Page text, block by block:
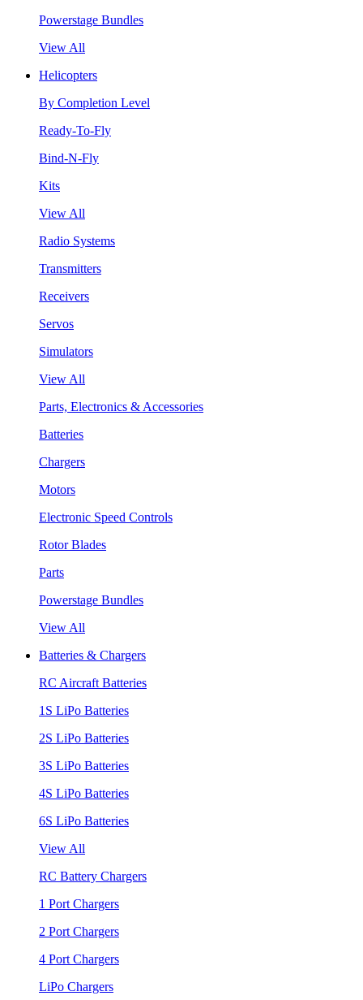
Powerstage Bundles
View All
Helicopters
By Completion Level
Ready-To-Fly
Bind-N-Fly
Kits
View All
Radio Systems
Transmitters
Receivers
Servos
Simulators
View All
Parts, Electronics & Accessories
Batteries
Chargers
Motors
Electronic Speed Controls
Rotor Blades
Parts
Powerstage Bundles
View All
Batteries & Chargers
RC Aircraft Batteries
1S LiPo Batteries
2S LiPo Batteries
3S LiPo Batteries
4S LiPo Batteries
6S LiPo Batteries
View All
RC Battery Chargers
1 Port Chargers
2 Port Chargers
4 Port Chargers
LiPo Chargers